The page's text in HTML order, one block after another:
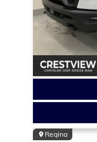
Regina